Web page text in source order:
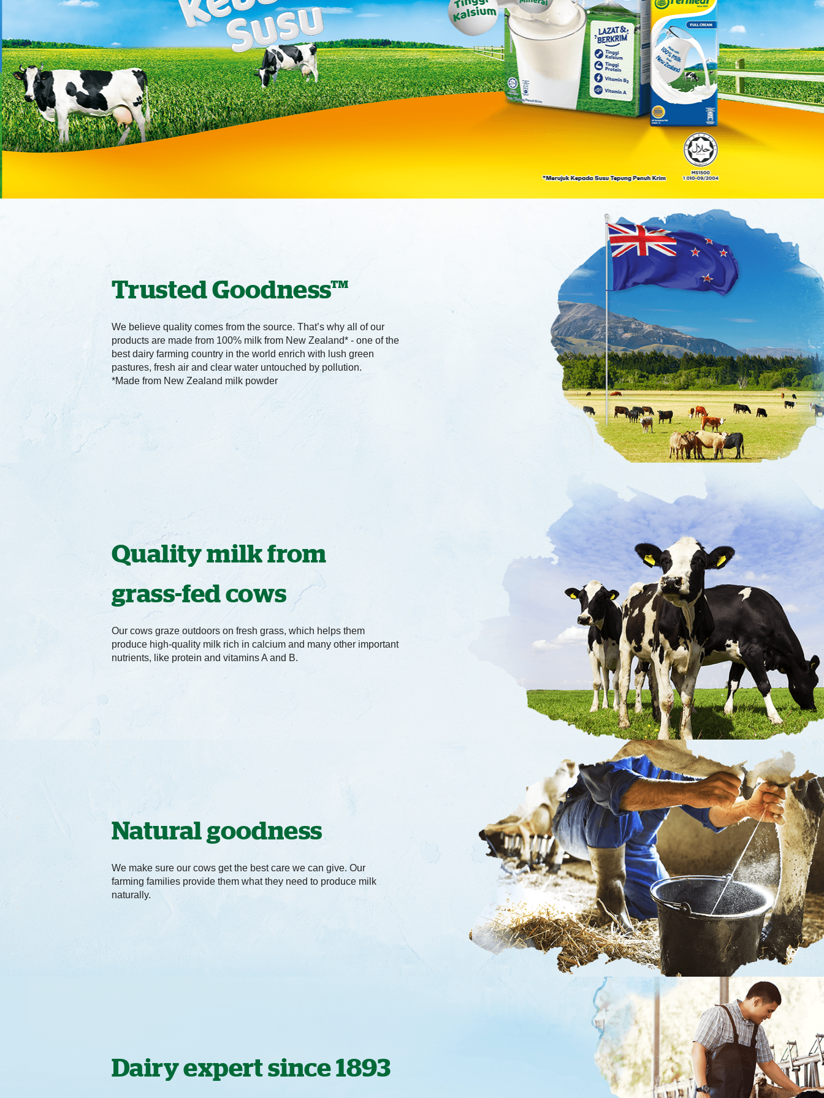
Trusted Goodness™
We believe quality comes from the source. That’s why all of our
products are made from 100% milk from New Zealand* - one of the
best dairy farming country in the world enrich with lush green
pastures, fresh air and clear water untouched by pollution.
*Made from New Zealand milk powder
Quality milk from
grass-fed cows
Our cows graze outdoors on fresh grass, which helps them
produce high-quality milk rich in calcium and many other important
nutrients, like protein and vitamins A and B.
Natural goodness
We make sure our cows get the best care we can give. Our
farming families provide them what they need to produce milk
naturally.
Dairy expert since 1893